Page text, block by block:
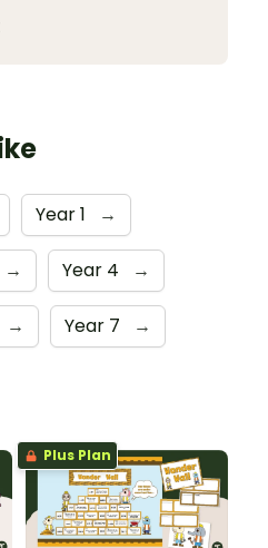
Year 1 →
→ Year 4 →
→ Year 7 →
Plus Plan